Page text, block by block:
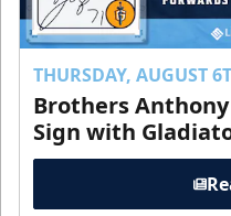
THURSDAY, AUGUST
Brothers
Sign with